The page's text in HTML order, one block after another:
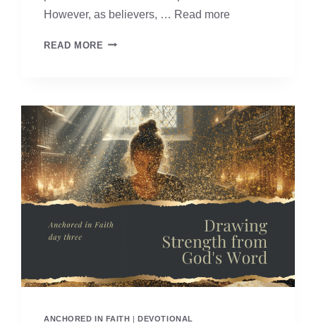
However, as believers, … Read more
READ MORE ANCHORED
DAY
TWO
ANCHORED IN FAITH DEVOTIONAL